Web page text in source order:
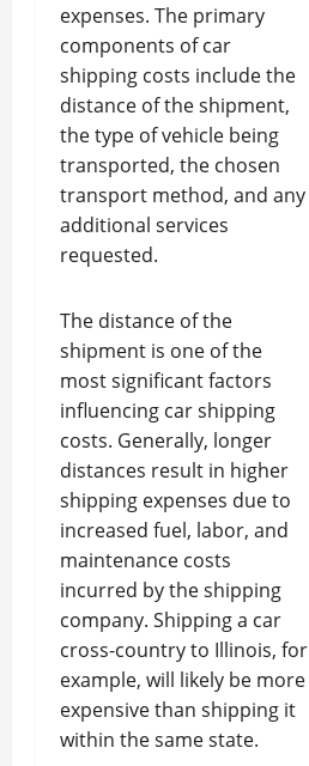
expenses. The primary
components of car
shipping costs include the
distance of the shipment,
the type of vehicle being
transported, the chosen
transport method, and any
additional services
requested.
The distance of the
shipment is one of the
most significant factors
influencing car shipping
costs. Generally, longer
distances result in higher
shipping expenses due to
increased fuel, labor, and
maintenance costs
incurred by the shipping
company. Shipping a car
cross-country to Illinois, for
example, will likely be more
expensive than shipping it
within the same state.